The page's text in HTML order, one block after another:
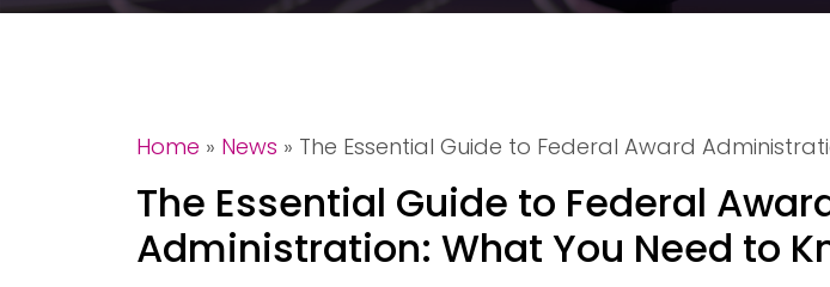
Home » News » The Essential Guide to Federal Award
The Essential Guide to Federal
Administration: What You Need to